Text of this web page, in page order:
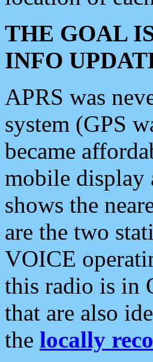
THE GOAL
INFO
APRS was
system (GPS
became
mobile display
shows the
are the two
VOICE
this radio is in
that are also
the locally